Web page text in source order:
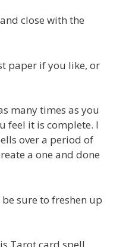
close with the
paper if you like, or
many times as you
feel it is complete. I
over a period of
a one and done
sure to freshen up